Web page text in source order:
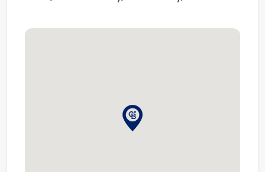
Known for its professionalism and knowledge of the
of the largest real estate franchises with over 3600